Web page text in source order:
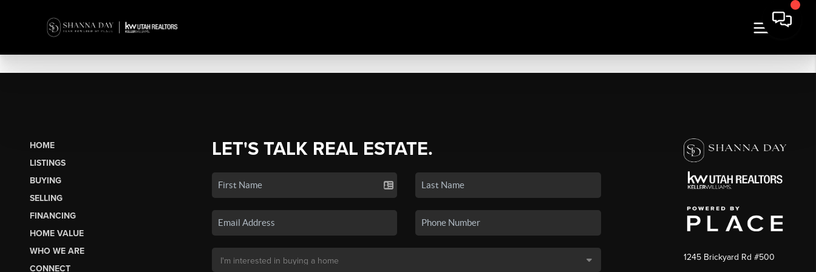
HOME
LISTINGS
BUYING
SELLING
FINANCING
HOME VALUE
WHO WE ARE
CONNECT
LET'S TALK REAL ESTATE.
1245 Brickyard Rd #500